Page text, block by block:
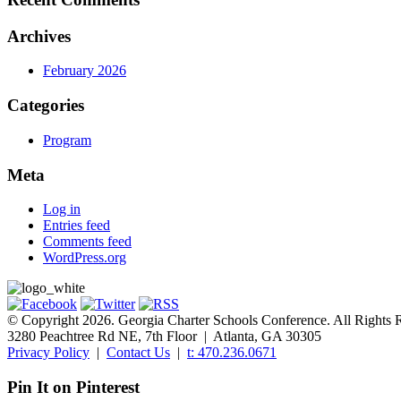
Archives
February 2026
Categories
Program
Meta
Log in
Entries feed
Comments feed
WordPress.org
© Copyright 2026. Georgia Charter Schools Conference. All Rights
3280 Peachtree Rd NE, 7th Floor | Atlanta, GA 30305
Privacy Policy | Contact Us | t: 470.236.0671
Pin It on Pinterest